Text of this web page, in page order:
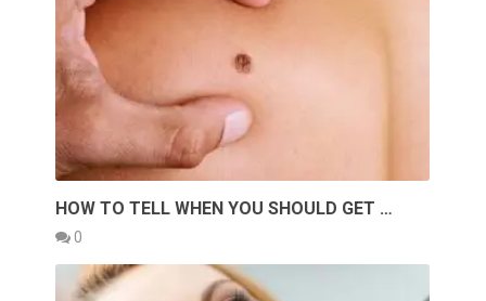
HOW TO TELL WHEN YOU SHOULD GET …
0